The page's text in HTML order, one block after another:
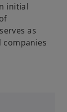
initial
as